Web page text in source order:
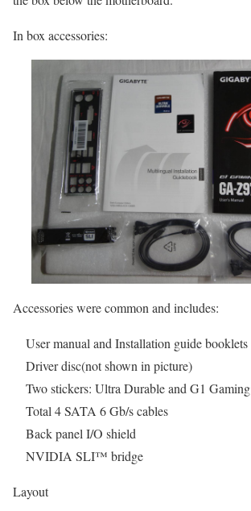
In box accessories:
Accessories were common and includes:
User manual and Installation guide booklets
Driver disc(not shown in picture)
Two stickers: Ultra Durable and G1 Gaming
Total 4 SATA 6 Gb/s cables
Back panel I/O shield
NVIDIA SLI™ bridge
Layout